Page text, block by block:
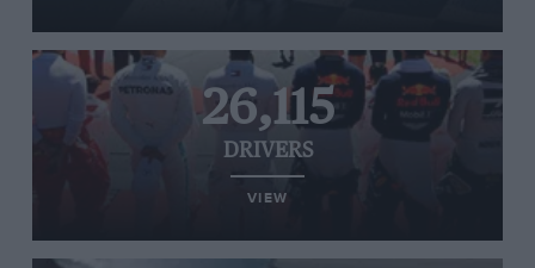
26,115
DRIVERS
VIEW